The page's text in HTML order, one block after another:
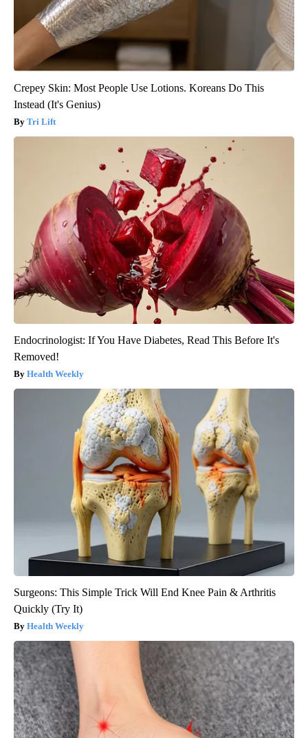
Crepey Skin: Most People Use Lotions. Koreans Do This
Instead (It's Genius)
Tri Lift
Endocrinologist: If You Have Diabetes, Read This Before It's
Removed!
Health Weekly
Surgeons: This Simple Trick Will End Knee Pain & Arthritis
Quickly (Try It)
Health Weekly